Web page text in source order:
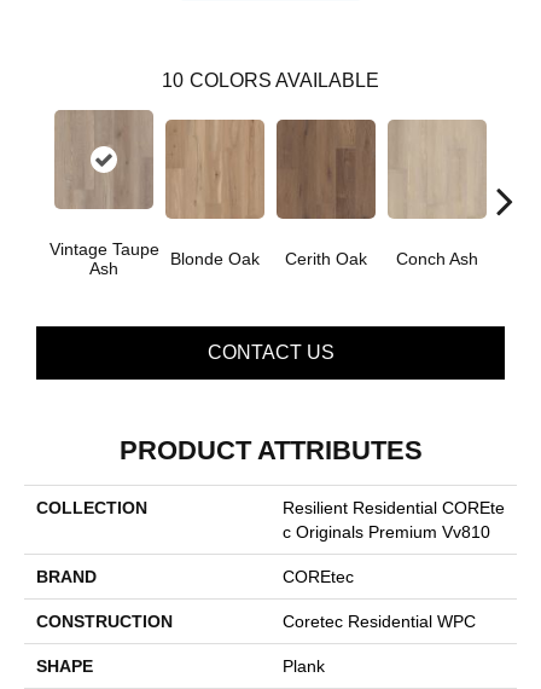
10 COLORS AVAILABLE
Vintage Taupe
Ash
Blonde Oak Cerith Oak Conch Ash
CONTACT US
PRODUCT ATTRIBUTES
COLLECTION
Resilient Residential COREte
C Originals Premium Vv810
BRAND COREtec
CONSTRUCTION Coretec Residential WPC
SHAPE Plank